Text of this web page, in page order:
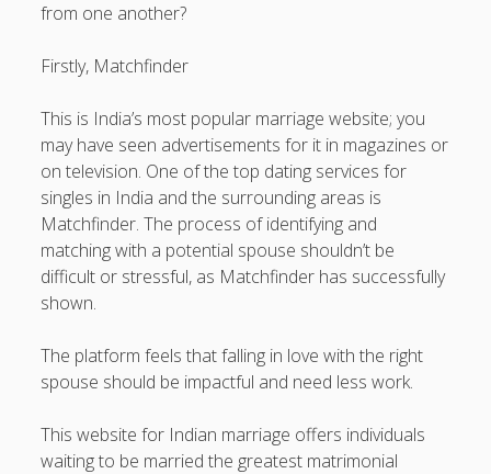
from one another?
Firstly, Matchfinder
This is India’s most popular marriage website; you
may have seen advertisements for it in magazines or
on television. One of the top dating services for
singles in India and the surrounding areas is
Matchfinder. The process of identifying and
matching with a potential spouse shouldn’t be
difficult or stressful, as Matchfinder has successfully
shown.
The platform feels that falling in love with the right
spouse should be impactful and need less work.
This website for Indian marriage offers individuals
waiting to be married the greatest matrimonial